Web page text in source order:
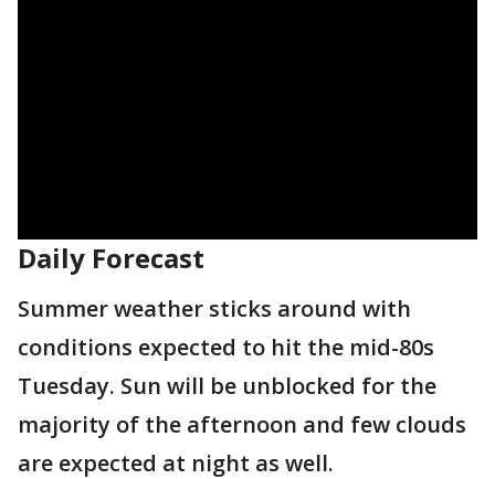
Daily Forecast
Summer weather sticks around with
conditions expected to hit the mid-80s
Tuesday. Sun will be unblocked for the
majority of the afternoon and few clouds
are expected at night as well.